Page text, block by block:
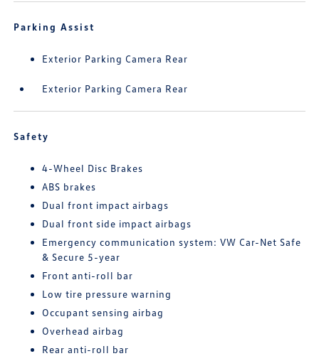
Parking Assist
Exterior Parking Camera Rear
Exterior Parking Camera Rear
Safety
4-Wheel Disc Brakes
ABS brakes
Dual front impact airbags
Dual front side impact airbags
Emergency communication system: VW Car-Net Safe
& Secure 5-year
Front anti-roll bar
Low tire pressure warning
Occupant sensing airbag
Overhead airbag
Rear anti-roll bar